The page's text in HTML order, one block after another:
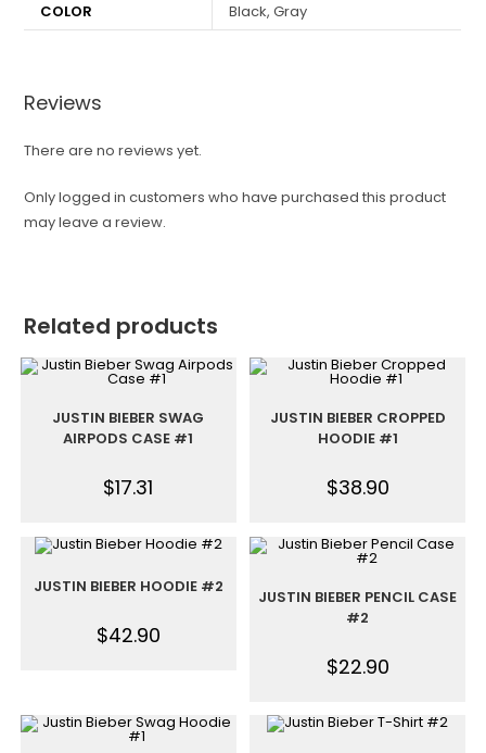
COLOR
Black, Gray
Reviews
There are no reviews yet.
Only logged in customers who have purchased this product
may leave a review.
Related products
JUSTIN BIEBER SWAG
AIRPODS CASE #1
$17.31
JUSTIN BIEBER CROPPED
HOODIE #1
$38.90
JUSTIN BIEBER HOODIE #2
$42.90
JUSTIN BIEBER PENCIL CASE
#2
$22.90